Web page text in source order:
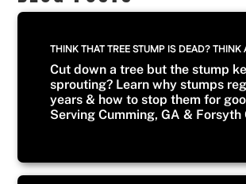
THINK THAT TREE STUMP IS DEAD? THINK
Cut down a tree but the stump
sprouting? Learn why stumps
years & how to stop them for
Serving Cumming, GA & Forsyth